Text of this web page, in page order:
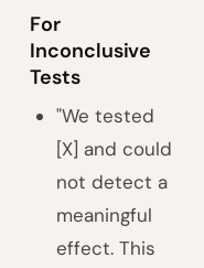
For
Inconclusive
Tests
"We tested
[X] and could
not detect a
meaningful
effect. This